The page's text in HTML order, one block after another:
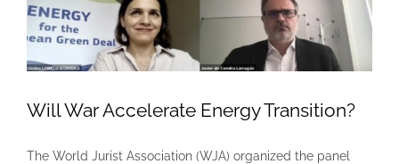
Will War Accelerate Energy Transition?
The World Jurist Association (WJA) organized the panel